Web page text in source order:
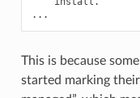
This is because
started marking